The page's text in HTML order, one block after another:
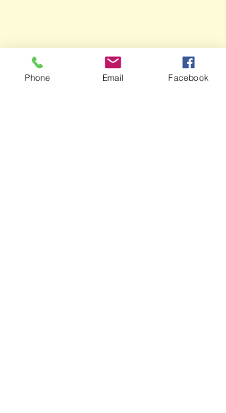
Phone Email Facebook